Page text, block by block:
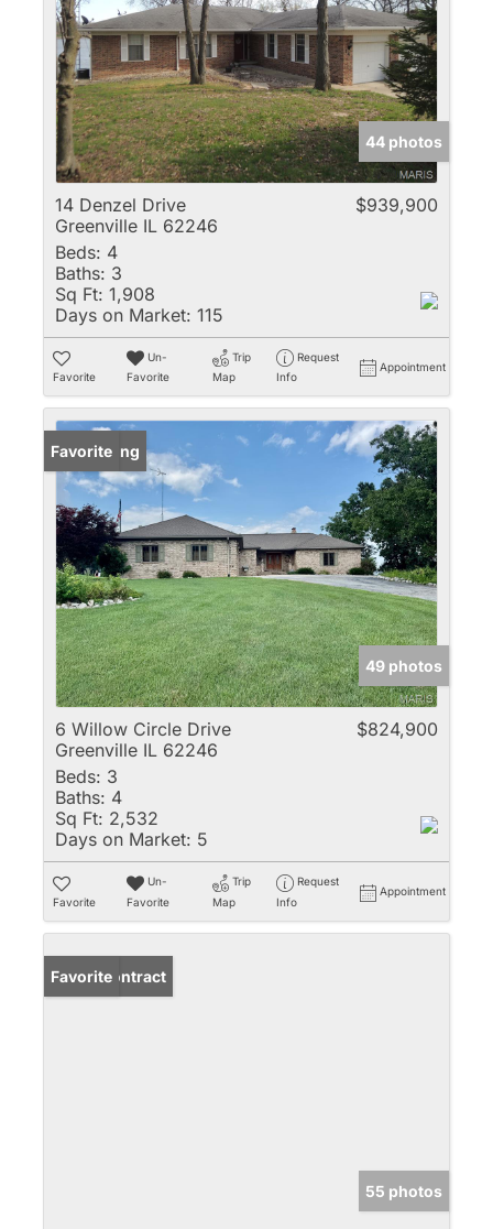
44 photos
14 Denzel Drive
Greenville IL 62246
$939,900
Beds: 4
Baths: 3
Sq Ft: 1,908
Days on Market: 115
Favorite
Un-
Favorite
Trip
Map
Request
Info
Appointment
New Listing
Favorite
49 photos
6 Willow Circle Drive
Greenville IL 62246
$824,900
Beds: 3
Baths: 4
Sq Ft: 2,532
Days on Market: 5
Favorite
Un-
Favorite
Trip
Map
Request
Info
Appointment
Under Contract
Favorite
55 photos